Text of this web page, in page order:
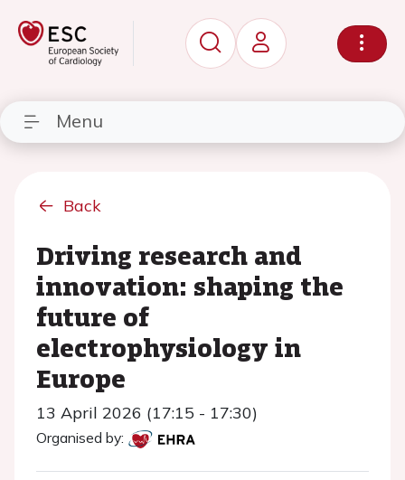
Menu
Back
Driving research and
innovation: shaping the
future of
electrophysiology in
Europe
13 April 2026 (17:15 - 17:30)
Organised by: